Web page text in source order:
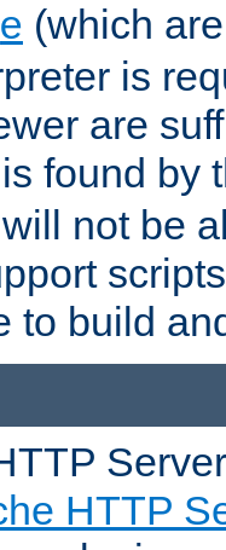
(which
is
are
found by
not be
to build
HTTP